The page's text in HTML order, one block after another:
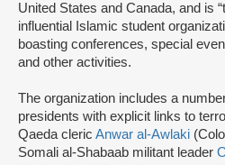
United States and Canada, and is
influential Islamic student
boasting conferences, special
and other activities.
The organization includes a
presidents with explicit links to
Qaeda cleric Anwar al-Awlaki
Somali al-Shabaab militant leader